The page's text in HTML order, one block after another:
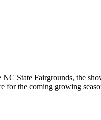
State Fairgrounds, the
for the coming growing